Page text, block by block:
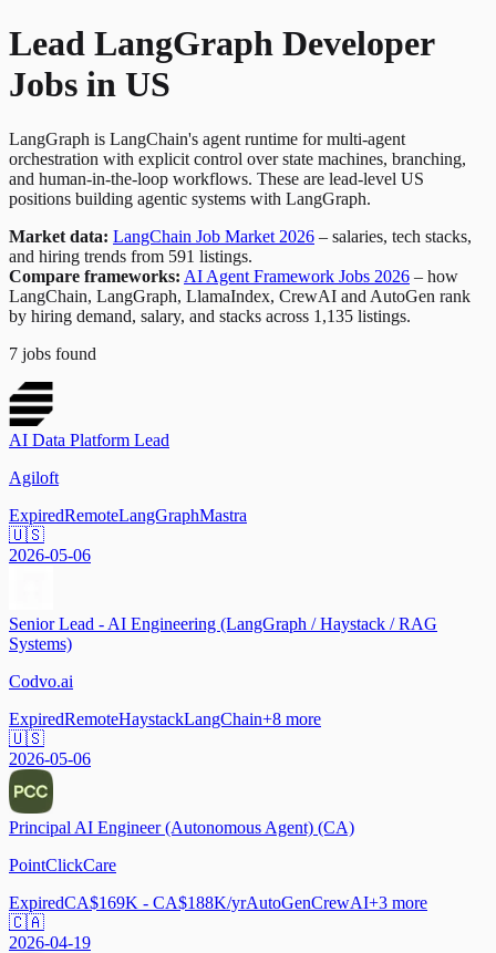
Lead LangGraph Developer
Jobs in US
LangGraph is LangChain's agent runtime for multi-agent
orchestration with explicit control over state machines, branching,
and human-in-the-loop workflows. These are lead-level US
positions building agentic systems with LangGraph.
Market data: LangChain Job Market 2026 – salaries, tech stacks,
and hiring trends from 591 listings.
Compare frameworks: AI Agent Framework Jobs 2026 – how
LangChain, LangGraph, LlamaIndex, CrewAI and AutoGen rank
by hiring demand, salary, and stacks across 1,135 listings.
7 jobs found
AI Data Platform Lead
Agiloft
ExpiredRemoteLangGraphMastra
🇺🇸
2026-05-06
Senior Lead - AI Engineering (LangGraph / Haystack / RAG
Systems)
Codvo.ai
ExpiredRemoteHaystackLangChain+8 more
🇺🇸
2026-05-06
Principal AI Engineer (Autonomous Agent) (CA)
PointClickCare
ExpiredCA$169K - CA$188K/yrAutoGenCrewAI+3 more
🇨🇦
2026-04-19